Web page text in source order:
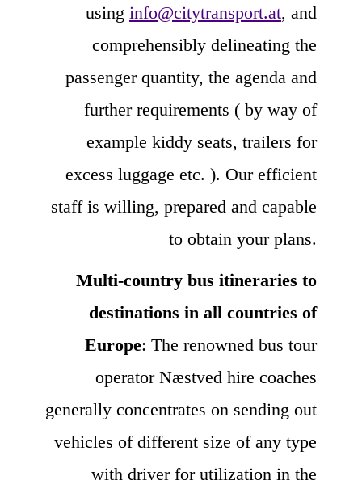
using info@citytransport.at, and
comprehensibly delineating the
passenger quantity, the agenda and
further requirements ( by way of
example kiddy seats, trailers for
excess luggage etc. ). Our efficient
staff is willing, prepared and capable
to obtain your plans.
Multi-country bus itineraries to
destinations in all countries of
Europe: The renowned bus tour
operator Næstved hire coaches
generally concentrates on sending out
vehicles of different size of any type
with driver for utilization in the